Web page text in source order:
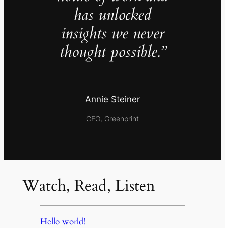
has unlocked
insights we never
thought possible.”
Annie Steiner
CEO, Greenprint
Watch, Read, Listen
Hello world!